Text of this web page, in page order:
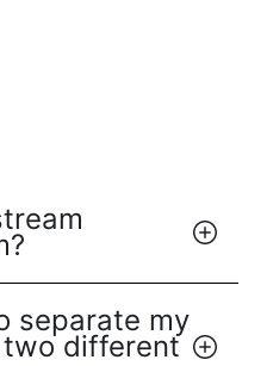
separate my
different